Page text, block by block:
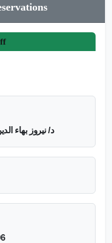
د/ نيروز بهاء